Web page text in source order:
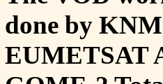
done by
EUMETSAT